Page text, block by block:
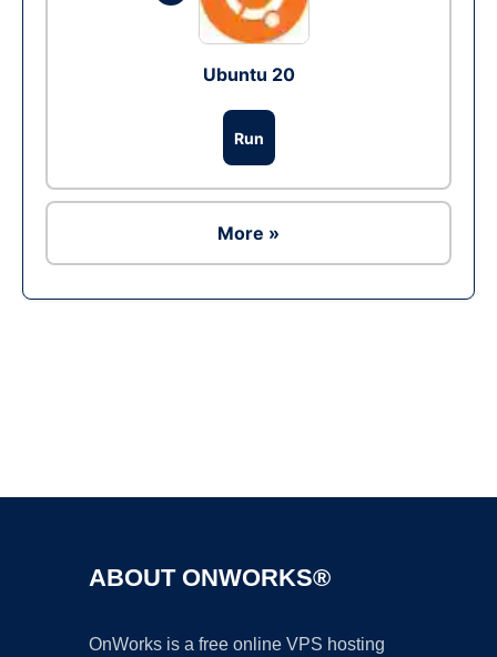
Ubuntu 20
Run
More »
ABOUT ONWORKS®
OnWorks is a free online VPS hosting